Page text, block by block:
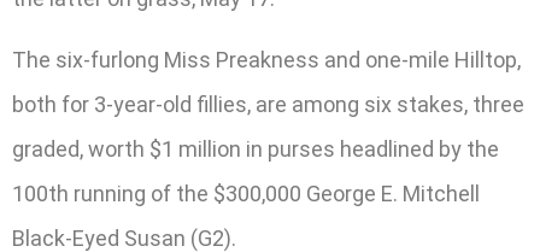
The six-furlong Miss Preakness and one-mile Hilltop,
both for 3-year-old fillies, are among six stakes, three
graded, worth $1 million in purses headlined by the
100th running of the $300,000 George E. Mitchell
Black-Eyed Susan (G2).